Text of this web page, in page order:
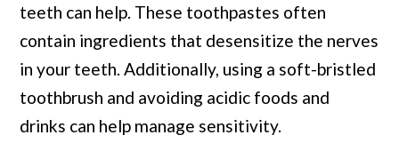
teeth can help. These toothpastes often
contain ingredients that desensitize the nerves
in your teeth. Additionally, using a soft-bristled
toothbrush and avoiding acidic foods and
drinks can help manage sensitivity.